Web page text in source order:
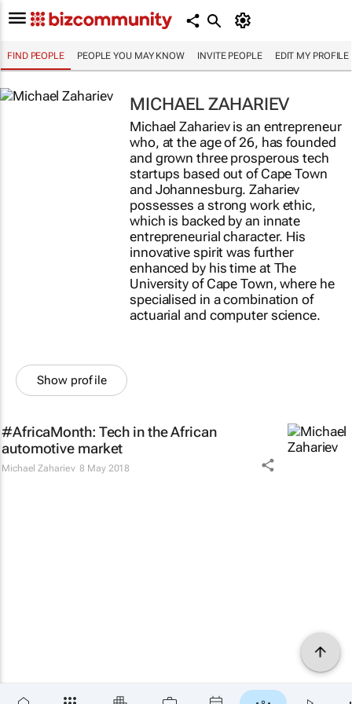
FIND PEOPLE PEOPLE YOU MAY KNOW INVITE PEOPLE EDIT MY PROFILE
MICHAEL ZAHARIEV
Michael Zahariev is an entrepreneur
who, at the age of 26, has founded
and grown three prosperous tech
startups based out of Cape Town
and Johannesburg. Zahariev
possesses a strong work ethic,
which is backed by an innate
entrepreneurial character. His
innovative spirit was further
enhanced by his time at The
University of Cape Town, where he
specialised in a combination of
actuarial and computer science.
Show profile
#AfricaMonth: Tech in the African
automotive market
Michael Zahariev 8 May 2018